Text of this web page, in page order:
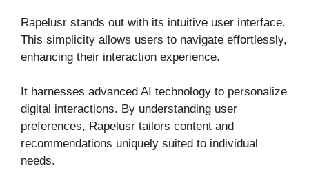
Rapelusr stands out with its intuitive user interface.
This simplicity allows users to navigate effortlessly,
enhancing their interaction experience.
It harnesses advanced AI technology to personalize
digital interactions. By understanding user
preferences, Rapelusr tailors content and
recommendations uniquely suited to individual
needs.